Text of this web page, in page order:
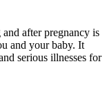
after pregnancy is
and your baby. It
serious illnesses for